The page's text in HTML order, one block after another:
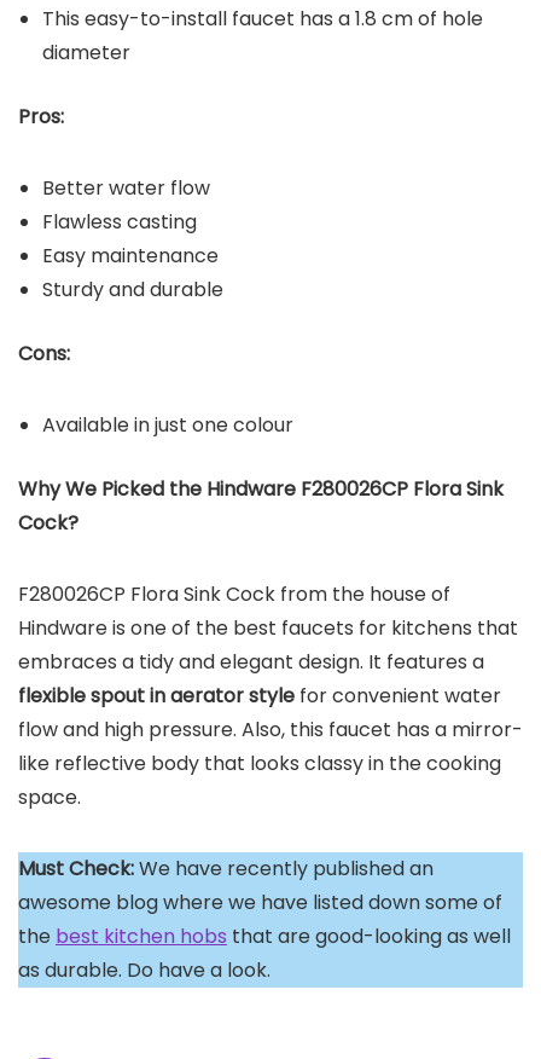
This easy-to-install faucet has a 1.8 cm of hole
diameter
Pros:
Better water flow
Flawless casting
Easy maintenance
Sturdy and durable
Cons:
Available in just one colour
Why We Picked the Hindware F280026CP Flora Sink
Cock?
F280026CP Flora Sink Cock from the house of
Hindware is one of the best faucets for kitchens that
embraces a tidy and elegant design. It features a
flexible spout in aerator style for convenient water
flow and high pressure. Also, this faucet has a mirror-
like reflective body that looks classy in the cooking
space.
Must Check:We have recently published an
awesome blog where we have listed down some of
the best kitchen hobs that are good-looking as well
as durable. Do have a look.